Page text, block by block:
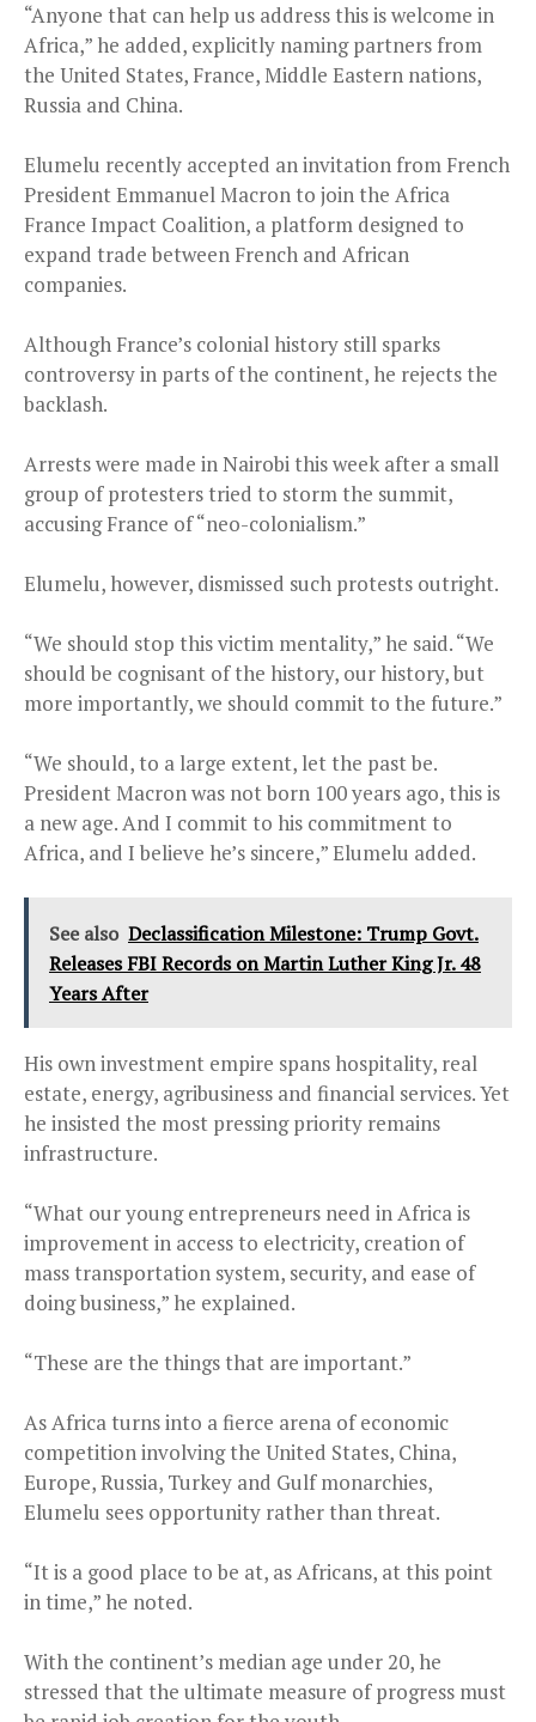
“Anyone that can help us address this is welcome in
Africa,” he added, explicitly naming partners from
the United States, France, Middle Eastern nations,
Russia and China.
Elumelu recently accepted an invitation from French
President Emmanuel Macron to join the Africa
France Impact Coalition, a platform designed to
expand trade between French and African
companies.
Although France’s colonial history still sparks
controversy in parts of the continent, he rejects the
backlash.
Arrests were made in Nairobi this week after a small
group of protesters tried to storm the summit,
accusing France of “neo-colonialism.”
Elumelu, however, dismissed such protests outright.
“We should stop this victim mentality,” he said. “We
should be cognisant of the history, our history, but
more importantly, we should commit to the future.”
“We should, to a large extent, let the past be.
President Macron was not born 100 years ago, this is
a new age. And I commit to his commitment to
Africa, and I believe he’s sincere,” Elumelu added.
See also Declassification Milestone: Trump Govt.
Releases FBI Records on Martin Luther King Jr. 48
Years After
His own investment empire spans hospitality, real
estate, energy, agribusiness and financial services. Yet
he insisted the most pressing priority remains
infrastructure.
“What our young entrepreneurs need in Africa is
improvement in access to electricity, creation of
mass transportation system, security, and ease of
doing business,” he explained.
“These are the things that are important.”
As Africa turns into a fierce arena of economic
competition involving the United States, China,
Europe, Russia, Turkey and Gulf monarchies,
Elumelu sees opportunity rather than threat.
“It is a good place to be at, as Africans, at this point
in time,” he noted.
With the continent’s median age under 20, he
stressed that the ultimate measure of progress must